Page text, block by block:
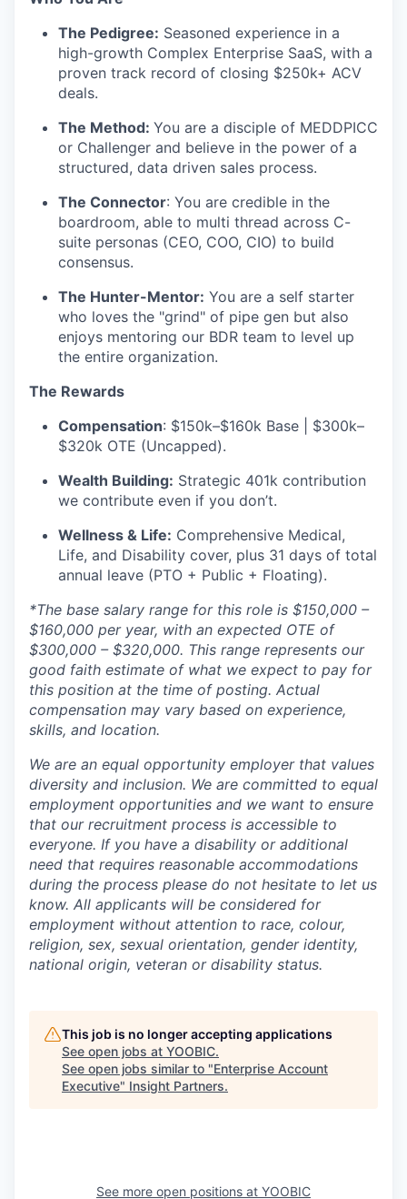
IDEAS
EVENTS
SECTORS
The Pedigree: Seasoned experience in a
high-growth Complex Enterprise SaaS, with a
proven track record of closing $250k+ ACV
deals.
The Method: You are a disciple of MEDDPICC
or Challenger and believe in the power of a
structured, data driven sales process.
The Connector: You are credible in the
boardroom, able to multi thread across C-
suite personas (CEO, COO, CIO) to build
consensus.
The Hunter-Mentor: You are a self starter
who loves the "grind" of pipe gen but also
enjoys mentoring our BDR team to level up
the entire organization.
The Rewards
Compensation: $150k–$160k Base | $300k–
$320k OTE (Uncapped).
Wealth Building: Strategic 401k contribution
we contribute even if you don’t.
Wellness & Life: Comprehensive Medical,
Life, and Disability cover, plus 31 days of total
annual leave (PTO + Public + Floating).
*The base salary range for this role is $150,000 –
$160,000 per year, with an expected OTE of
$300,000 – $320,000. This range represents our
good faith estimate of what we expect to pay for
this position at the time of posting. Actual
compensation may vary based on experience,
skills, and location.
We are an equal opportunity employer that values
diversity and inclusion. We are committed to equal
employment opportunities and we want to ensure
that our recruitment process is accessible to
everyone. If you have a disability or additional
need that requires reasonable accommodations
during the process please do not hesitate to let us
know. All applicants will be considered for
employment without attention to race, colour,
religion, sex, sexual orientation, gender identity,
national origin, veteran or disability status.
This job is no longer accepting applications
See open jobs at YOOBIC.
See open jobs similar to "Enterprise Account
Executive" Insight Partners.
See more open positions at YOOBIC